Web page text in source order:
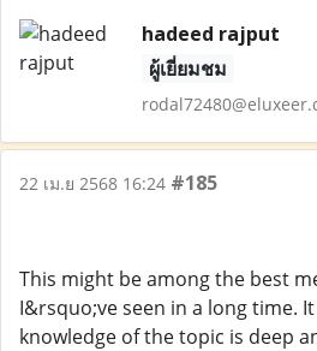
hadeed rajput
ผู้เยี่ยมชม
22 เม.ย 2568 16:24 #185
This might be among the best
I&rsquo;ve seen in a long time.
knowledge of the topic is deep